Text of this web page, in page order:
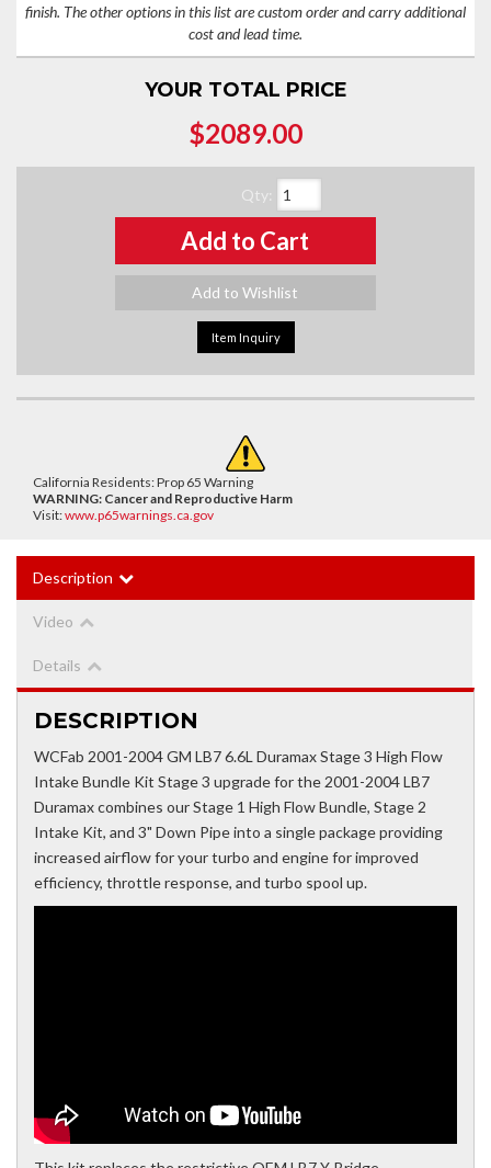
finish. The other options in this list are custom order and carry additional
cost and lead time.
YOUR TOTAL PRICE
$2089.00
Qty:
Add to Cart
Add to Wishlist
Item Inquiry
California Residents: Prop 65 Warning
WARNING: Cancer and Reproductive Harm
Visit:www.p65warnings.ca.gov
Description
Video
Details
DESCRIPTION
WCFab 2001-2004 GM LB7 6.6L Duramax Stage 3 High Flow
Intake Bundle Kit Stage 3 upgrade for the 2001-2004 LB7
Duramax combines our Stage 1 High Flow Bundle, Stage 2
Intake Kit, and 3" Down Pipe into a single package providing
increased airflow for your turbo and engine for improved
efficiency, throttle response, and turbo spool up.